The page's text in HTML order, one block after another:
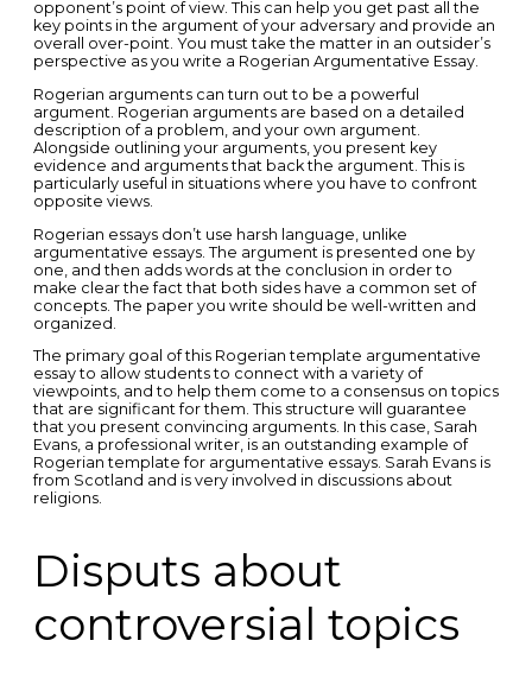
opponent’s point of view. This can help you get past all the
key points in the argument of your adversary and provide an
overall over-point. You must take the matter in an outsider’s
perspective as you write a Rogerian Argumentative Essay.
Rogerian arguments can turn out to be a powerful
argument. Rogerian arguments are based on a detailed
description of a problem, and your own argument.
Alongside outlining your arguments, you present key
evidence and arguments that back the argument. This is
particularly useful in situations where you have to confront
opposite views.
Rogerian essays don’t use harsh language, unlike
argumentative essays. The argument is presented one by
one, and then adds words at the conclusion in order to
make clear the fact that both sides have a common set of
concepts. The paper you write should be well-written and
organized.
The primary goal of this Rogerian template argumentative
essay to allow students to connect with a variety of
viewpoints, and to help them come to a consensus on topics
that are significant for them. This structure will guarantee
that you present convincing arguments. In this case, Sarah
Evans, a professional writer, is an outstanding example of
Rogerian template for argumentative essays. Sarah Evans is
from Scotland and is very involved in discussions about
religions.
Disputs about
controversial topics